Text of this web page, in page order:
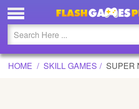
SUPER NUT CLICKER
Updated
Flash
HOME SKILL GAMES SUPER